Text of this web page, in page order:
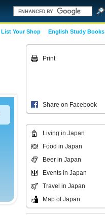
English Study Books
List Your Shop
Print
Share on Facebook
Living in Japan
Food in Japan
Beer in Japan
Events in Japan
Travel in Japan
Map of Japan